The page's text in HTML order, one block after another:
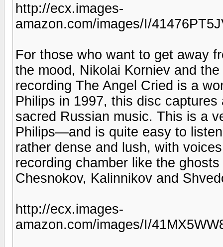
http://ecx.images-
amazon.com/images/I/
For those who want to get away
the mood, Nikolai Korniev and
recording The Angel Cried is a
Philips in 1997, this disc
sacred Russian music. This is a
Philips—and is quite easy to
rather dense and lush, with
recording chamber like the
Chesnokov, Kalinnikov and
http://ecx.images-
amazon.com/images/I/